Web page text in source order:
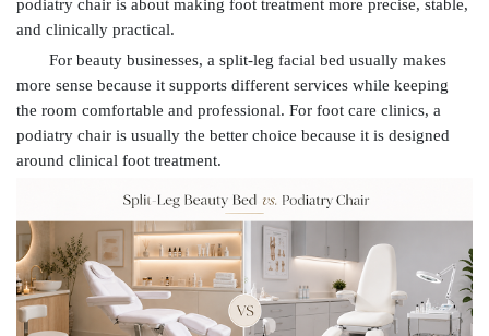
podiatry chair is about making foot treatment more precise, stable,
and clinically practical.
For beauty businesses, a split-leg facial bed usually makes
more sense because it supports different services while keeping
the room comfortable and professional. For foot care clinics, a
podiatry chair is usually the better choice because it is designed
around clinical foot treatment.